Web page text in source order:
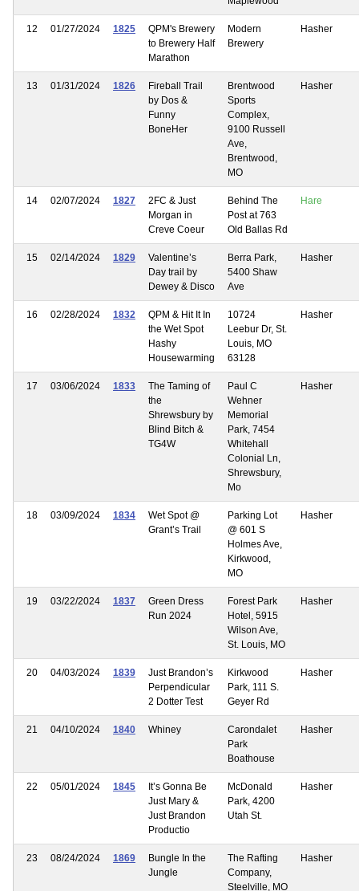
12 01/27/2024 1825
QPM's Brewery
to Brewery Half
Marathon
Modern
Brewery
Hasher
13 01/31/2024 1826
Fireball Trail
by Dos &
Funny
BoneHer
Brentwood
Sports
Complex,
9100 Russell
Ave,
Brentwood,
MO
Hasher
14 02/07/2024 1827
2FC & Just
Morgan in
Creve Coeur
Behind The
Post at 763
Old Ballas Rd
Hare
15 02/14/2024 1829
Valentine’s
Day trail by
Dewey & Disco
Berra Park,
5400 Shaw
Ave
Hasher
16 02/28/2024 1832
QPM & Hit It In
the Wet Spot
Hashy
Housewarming
10724
Leebur Dr, St.
Louis, MO
63128
Hasher
17 03/06/2024 1833
The Taming of
the
Shrewsbury by
Blind Bitch &
TG4W
Paul C
Wehner
Memorial
Park, 7454
Whitehall
Colonial Ln,
Shrewsbury,
Mo
Hasher
18 03/09/2024 1834
Wet Spot @
Grant’s Trail
Parking Lot
@ 601 S
Holmes Ave,
Kirkwood,
MO
Hasher
19 03/22/2024 1837
Green Dress
Run 2024
Forest Park
Hotel, 5915
Wilson Ave,
St. Louis, MO
Hasher
20 04/03/2024 1839
Just Brandon’s
Perpendicular
2 Dotter Test
Kirkwood
Park, 111 S.
Geyer Rd
Hasher
21 04/10/2024 1840 Whiney
Carondalet
Park
Boathouse
Hasher
22 05/01/2024 1845
It’s Gonna Be
Just Mary &
Just Brandon
Productio
McDonald
Park, 4200
Utah St.
Hasher
23 08/24/2024 1869
Bungle In the
Jungle
The Rafting
Company,
Steelville, MO
Hasher